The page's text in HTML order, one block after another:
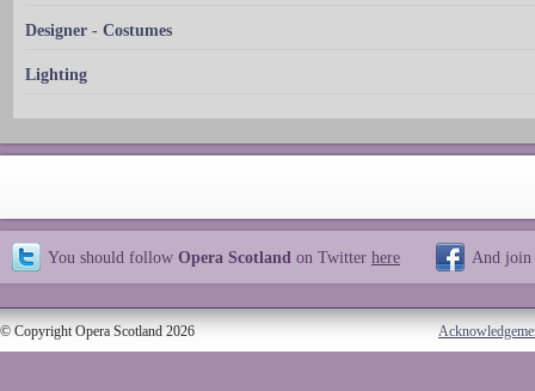
Designer - Costumes
Lighting
You should follow Opera Scotland on Twitter here And join
© Copyright Opera Scotland 2026